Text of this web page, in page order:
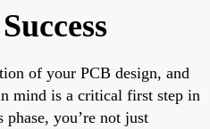
of your PCB design, and
mind is a critical first step in
you’re not just